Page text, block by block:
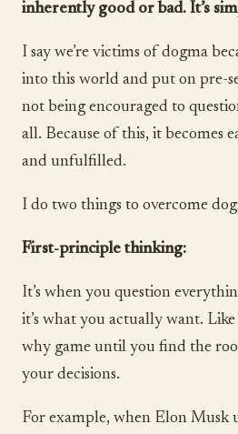
inherently good or bad. It’s
I say we’re victims of dogma
into this world and put on pre-
not being encouraged to
all. Because of this, it becomes
and unfulfilled.
I do two things to overcome
First-principle thinking:
It’s when you question
it’s what you actually want.
why game until you find the
your decisions.
For example, when Elon Musk